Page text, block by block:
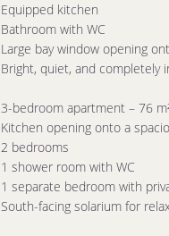
Equipped kitchen
Bathroom with WC
Large bay window opening
Bright, quiet, and completely
3-bedroom apartment – ​​76
Kitchen opening onto a
2 bedrooms
1 shower room with WC
1 separate bedroom with
South-facing solarium for